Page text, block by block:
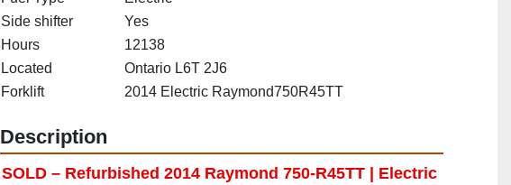
Side shifter
Yes
Hours
12138
Located
Ontario L6T 2J6
Forklift
2014 Electric Raymond750R45TT
Description
SOLD – Refurbished 2014 Raymond 750-R45TT | Electric